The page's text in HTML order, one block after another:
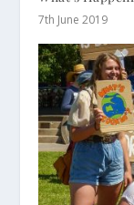
7th June 2019